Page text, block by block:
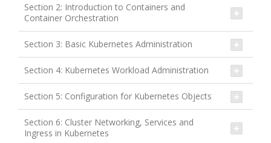
Section 2: Introduction to Containers and
Container Orchestration
Section 3: Basic Kubernetes Administration
Section 4: Kubernetes Workload Administration
Section 5: Configuration for Kubernetes Objects
Section 6: Cluster Networking, Services and
Ingress in Kubernetes